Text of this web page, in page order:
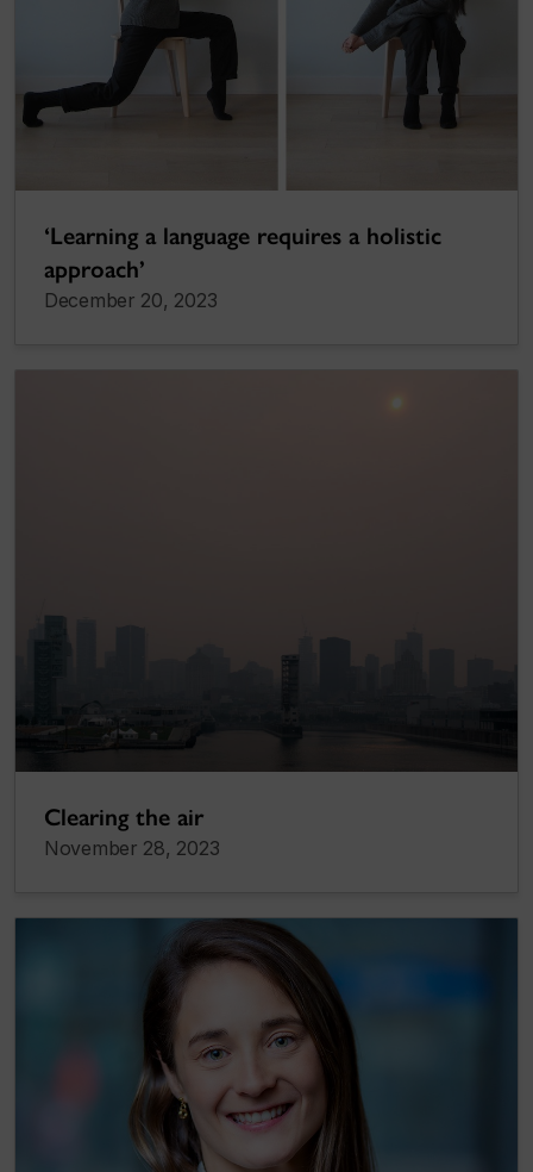
‘Learning a language requires a holistic
approach’
December 20, 2023
Clearing the air
November 28, 2023